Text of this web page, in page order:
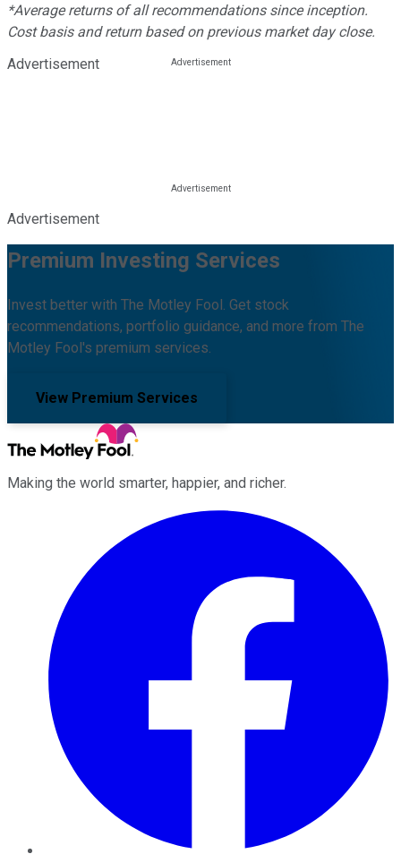
*Average returns of all recommendations since inception.
Cost basis and return based on previous market day close.
Advertisement
Advertisement
Premium Investing Services
Invest better with The Motley Fool. Get stock
recommendations, portfolio guidance, and more from The
Motley Fool's premium services.
View Premium Services
Making the world smarter, happier, and richer.